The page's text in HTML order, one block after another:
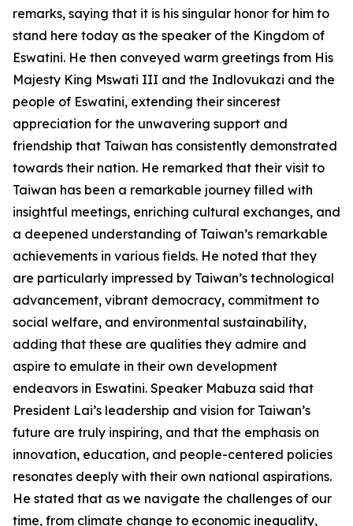
remarks, saying that it is his singular honor for him to
stand here today as the speaker of the Kingdom of
Eswatini. He then conveyed warm greetings from His
Majesty King Mswati III and the Indlovukazi and the
people of Eswatini, extending their sincerest
appreciation for the unwavering support and
friendship that Taiwan has consistently demonstrated
towards their nation. He remarked that their visit to
Taiwan has been a remarkable journey filled with
insightful meetings, enriching cultural exchanges, and
a deepened understanding of Taiwan’s remarkable
achievements in various fields. He noted that they
are particularly impressed by Taiwan’s technological
advancement, vibrant democracy, commitment to
social welfare, and environmental sustainability,
adding that these are qualities they admire and
aspire to emulate in their own development
endeavors in Eswatini. Speaker Mabuza said that
President Lai’s leadership and vision for Taiwan’s
future are truly inspiring, and that the emphasis on
innovation, education, and people-centered policies
resonates deeply with their own national aspirations.
He stated that as we navigate the challenges of our
time, from climate change to economic inequality,